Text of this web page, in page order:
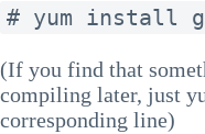
# yum install
(If you find that
compiling later, just
corresponding line)